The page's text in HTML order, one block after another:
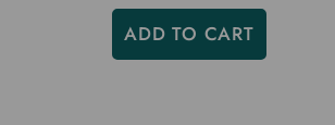
ADD TO CART